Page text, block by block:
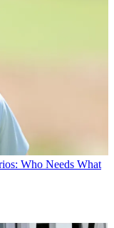
Who Needs What